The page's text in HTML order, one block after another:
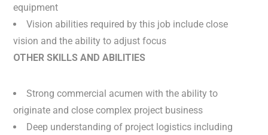
equipment
Vision abilities required by this job include close
vision and the ability to adjust focus
OTHER SKILLS AND ABILITIES
Strong commercial acumen with the ability to
originate and close complex project business
Deep understanding of project logistics including